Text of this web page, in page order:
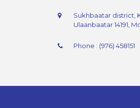
Sukhbaatar district,
Ulaanbaatar 14191,
Phone : (976) 458151